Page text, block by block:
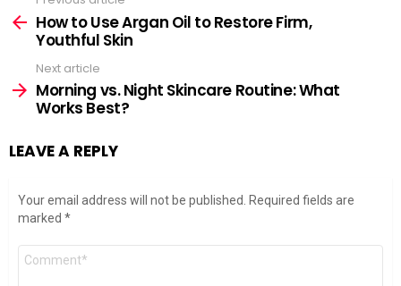
moreHow to Use Argan Oil to Restore Firm,
Youthful Skin
Next article
Morning vs. Night Skincare Routine: What
Works Best?
LEAVE A REPLY
Your email address will not be published.
Required fields are
marked *
Comment